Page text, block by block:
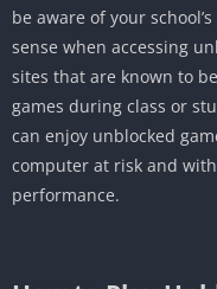
be aware of your
sense when accessing
sites that are known to
games during class or
can enjoy unblocked
computer at risk and
performance.